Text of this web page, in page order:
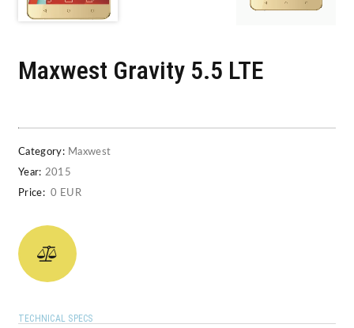
Maxwest Gravity 5.5 LTE
Category: Maxwest
Year: 2015
Price: 0 EUR
TECHNICAL SPECS